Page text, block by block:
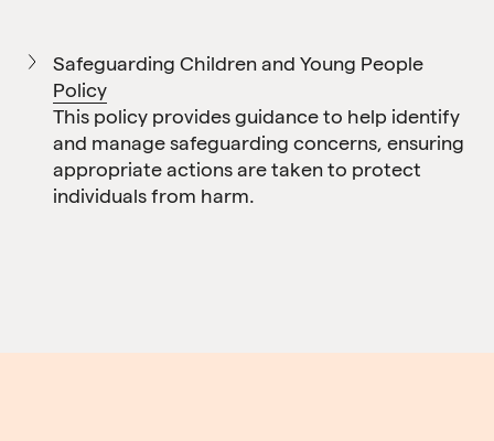
Safeguarding Children and Young People
Policy
This policy provides guidance to help identify
and manage safeguarding concerns, ensuring
appropriate actions are taken to protect
individuals from harm.